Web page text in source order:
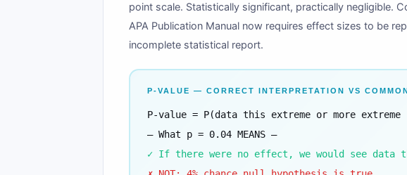
point scale. Statistically significant, practically negligible.
APA Publication Manual now requires effect sizes to be
incomplete statistical report.
P-VALUE — CORRECT INTERPRETATION VS
P-value = P(data this extreme or more
— What p = 0.04 MEANS —
✓ If there were no effect, we would see data